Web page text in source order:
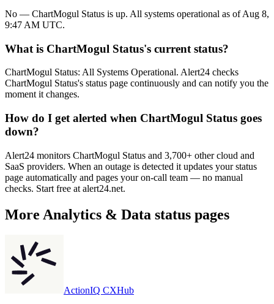
No — ChartMogul Status is up. All systems operational as of Aug 8,
9:47 AM UTC.
What is ChartMogul Status's current status?
ChartMogul Status: All Systems Operational. Alert24 checks
ChartMogul Status's status page continuously and can notify you the
moment it changes.
How do I get alerted when ChartMogul Status goes
down?
Alert24 monitors ChartMogul Status and 3,700+ other cloud and
SaaS providers. When an outage is detected it updates your status
page automatically and pages your on-call team — no manual
checks. Start free at alert24.net.
More Analytics & Data status pages
ActionIQ CXHub